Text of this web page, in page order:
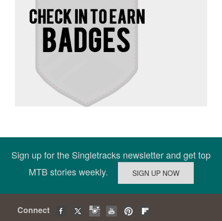
Sign up for the Singletracks newsletter and get top
MTB stories weekly.
Connect